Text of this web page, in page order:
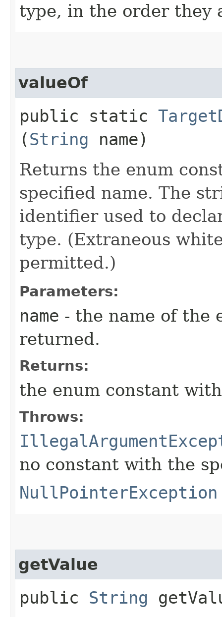
type, in the order they
valueOf
public static
(String name)
Returns the enum
specified name. The
identifier used to
type. (Extraneous
permitted.)
Parameters:
name - the name of the
returned.
Returns:
the enum constant
Throws:
no constant with the
NullPointerException
getValue
public String